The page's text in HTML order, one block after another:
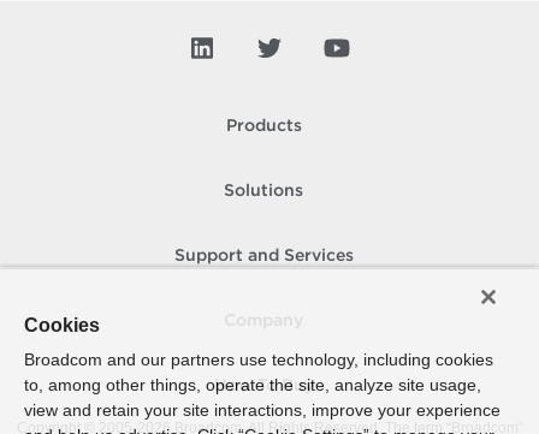
Products
Solutions
Support and Services
How To Buy
Copyright © 2005- 2026 Broadcom. All Rights Reserved. The term “Broadcom”
Cookies
Broadcom and our partners use technology, including cookies
to, among other things, operate the site, analyze site usage,
view and retain your site interactions, improve your experience